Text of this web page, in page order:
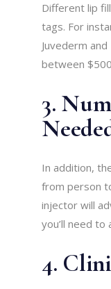
Different lip
tags. For
Juvederm
between
3.
In addition,
from person
injector will
you’ll need to
4.